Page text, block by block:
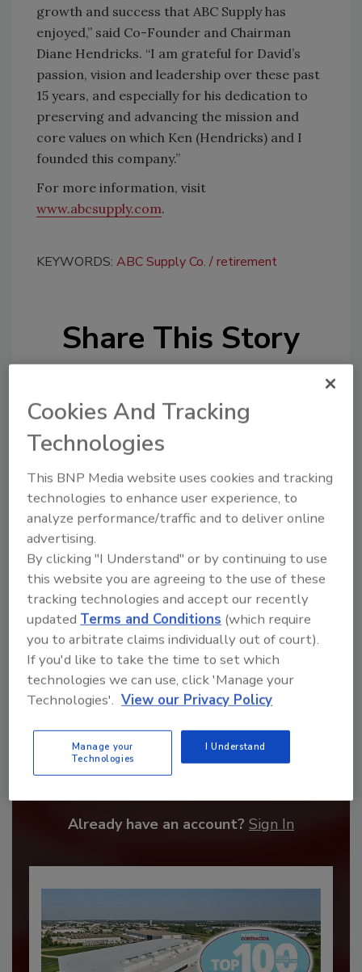
growth and success that ABC Supply has
enjoyed,” said Co-Founder and Chairman
Diane Hendricks. “I am grateful for David’s
passion, vision and leadership over these past
15 years, and especially for his dedication to
preserving and advancing the mission and
core values on which Ken (Hendricks) and I
founded this company.”
For more information, visit
www.abcsupply.com.
KEYWORDS: ABC Supply Co. retirement
Share This Story
Looking for a reprint of this article?
From high-res PDFs to custom plaques,
order your copy today!
Recommended Content
JOIN TODAY
Already have an account? Sign In
Cookies And Tracking
Technologies
This BNP Media website uses cookies and tracking
technologies to enhance user experience, to
analyze performance/traffic and to deliver online
advertising.
By clicking "I Understand" or by continuing to use
this website you are agreeing to the use of these
tracking technologies and accept our recently
updatedTerms and Conditions (which require
you to arbitrate claims individually out of court).
If you'd like to take the time to set which
technologies we can use, click 'Manage your
Technologies'. View our Privacy Policy
Manage your
Technologies
I Understand